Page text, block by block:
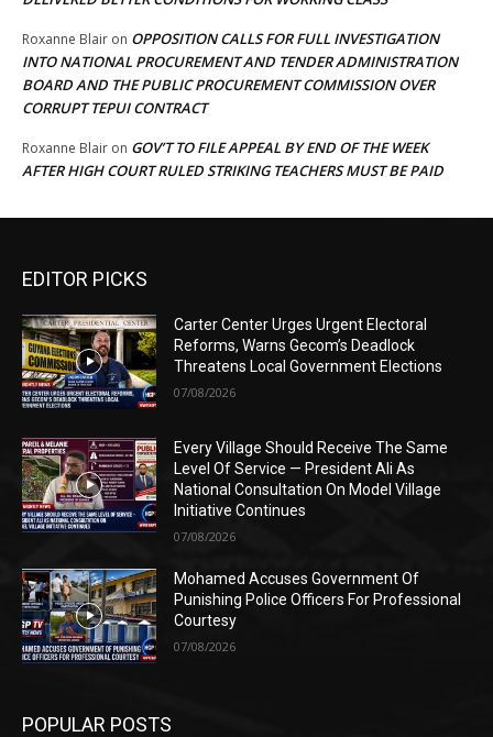
Roxanne Blair on OPPOSITION CALLS FOR FULL INVESTIGATION
INTO NATIONAL PROCUREMENT AND TENDER ADMINISTRATION
BOARD AND THE PUBLIC PROCUREMENT COMMISSION OVER
CORRUPT TEPUI CONTRACT
Roxanne Blair on GOV’T TO FILE APPEAL BY END OF THE WEEK
AFTER HIGH COURT RULED STRIKING TEACHERS MUST BE PAID
EDITOR PICKS
Carter Center Urges Urgent Electoral
Reforms, Warns Gecom’s Deadlock
Threatens Local Government Elections
07/08/2026
Every Village Should Receive The Same
Level Of Service — President Ali As
National Consultation On Model Village
Initiative Continues
07/08/2026
Mohamed Accuses Government Of
Punishing Police Officers For Professional
Courtesy
07/08/2026
POPULAR POSTS